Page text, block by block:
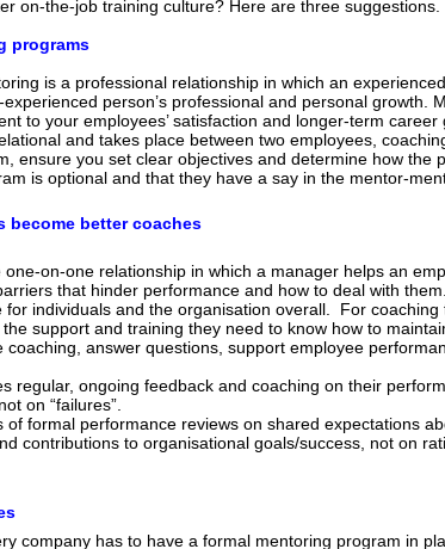
on-the-job training culture? Here are three suggestions.
programs
is a professional relationship in which an
person’s professional and personal
to your employees’ satisfaction and longer-term
and takes place between two employees,
ensure you set clear objectives and determine how
is optional and that they have a say in the mentor-
become better coaches
one-on-one relationship in which a manager helps an
that hinder performance and how to deal with
individuals and the organisation overall.
For coaching
support and training they need to know how to
coaching, answer questions, support employee
regular, ongoing feedback and coaching on their
on “failures”.
of formal performance reviews on shared expectations
contributions to organisational goals/success, not on
company has to have a formal mentoring program in